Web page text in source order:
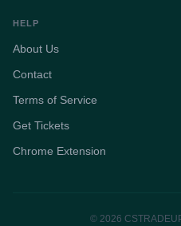
HELP
About Us
Contact
Terms of Service
Get Tickets
Chrome Extension
© 2026